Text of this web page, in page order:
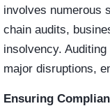
involves numerous
chain audits,
insolvency.
major disruptions,
Ensuring